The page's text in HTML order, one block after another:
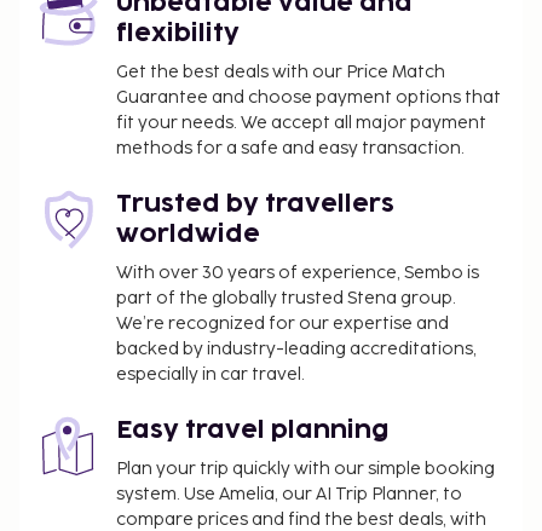
flexibility
Get the best deals with our Price Match
Guarantee and choose payment options that
fit your needs. We accept all major payment
methods for a safe and easy transaction.
Trusted by travellers
worldwide
With over 30 years of experience, Sembo is
part of the globally trusted Stena group.
We’re recognized for our expertise and
backed by industry-leading accreditations,
especially in car travel.
Easy travel planning
Plan your trip quickly with our simple booking
system. Use Amelia, our AI Trip Planner, to
compare prices and find the best deals, with